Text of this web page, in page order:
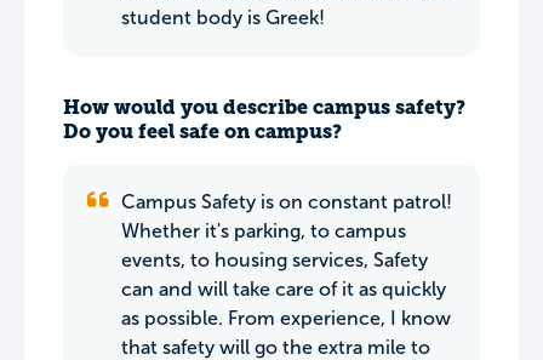
student body is Greek!
How would you describe campus safety?
Do you feel safe on campus?
Campus Safety is on constant patrol!
Whether it's parking, to campus
events, to housing services, Safety
can and will take care of it as quickly
as possible. From experience, I know
that safety will go the extra mile to